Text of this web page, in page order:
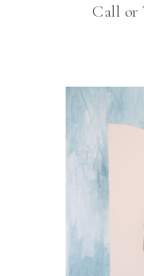
Call or